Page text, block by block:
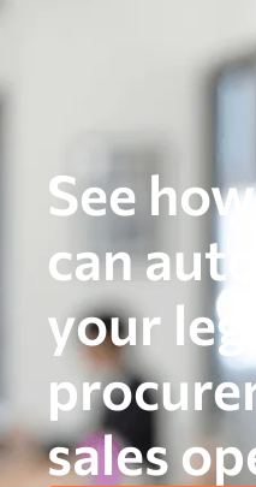
See
can
your
sales